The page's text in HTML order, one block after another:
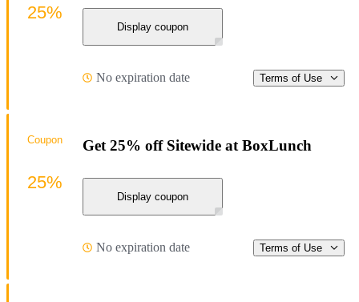
Display coupon
No expiration date Terms of Use
25%
Get 25% off Sitewide at BoxLunch
Display coupon
No expiration date Terms of Use
Coupon
25%